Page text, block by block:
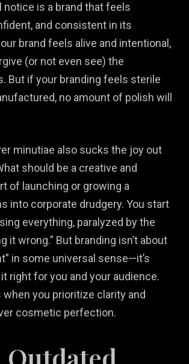
notice is a brand that feels
and consistent in its
brand feels alive and intentional,
(or not even see) the
But if your branding feels sterile
no amount of polish will
minutiae also sucks the joy out
should be a creative and
of launching or growing a
into corporate drudgery. You start
everything, paralyzed by the
it wrong.” But branding isn’t about
in some universal sense—it’s
right for you and your audience.
when you prioritize clarity and
cosmetic perfection.